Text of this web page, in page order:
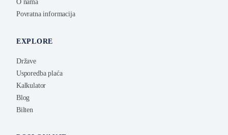
O nama
Povratna informacija
EXPLORE
Države
Usporedba plaća
Kalkulator
Blog
Bilten